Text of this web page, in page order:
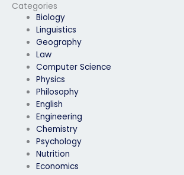
Categories
Biology
Linguistics
Geography
Law
Computer Science
Physics
Philosophy
English
Engineering
Chemistry
Psychology
Nutrition
Economics